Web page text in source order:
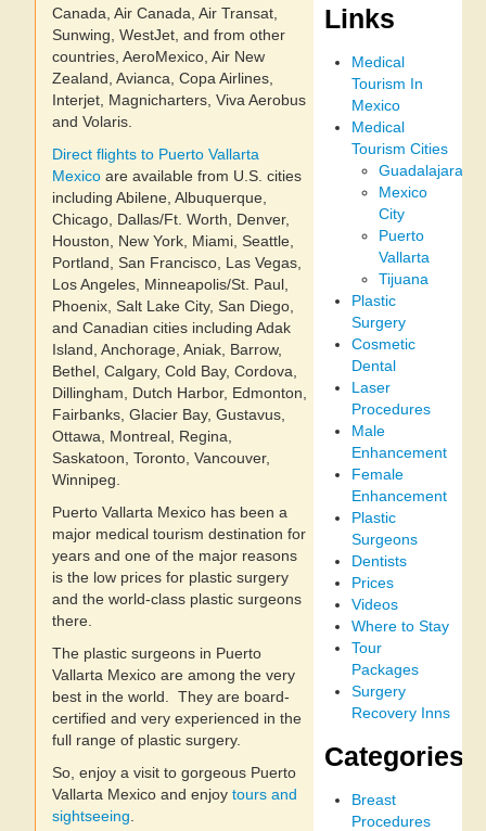
Canada, Air Canada, Air Transat,
Sunwing, WestJet, and from other
countries, AeroMexico, Air New
Zealand, Avianca, Copa Airlines,
Interjet, Magnicharters, Viva Aerobus
and Volaris.
Direct flights to Puerto Vallarta
Mexico are available from U.S. cities
including Abilene, Albuquerque,
Chicago, Dallas/Ft. Worth, Denver,
Houston, New York, Miami, Seattle,
Portland, San Francisco, Las Vegas,
Los Angeles, Minneapolis/St. Paul,
Phoenix, Salt Lake City, San Diego,
and Canadian cities including Adak
Island, Anchorage, Aniak, Barrow,
Bethel, Calgary, Cold Bay, Cordova,
Dillingham, Dutch Harbor, Edmonton,
Fairbanks, Glacier Bay, Gustavus,
Ottawa, Montreal, Regina,
Saskatoon, Toronto, Vancouver,
Winnipeg.
Puerto Vallarta Mexico has been a
major medical tourism destination for
years and one of the major reasons
is the low prices for plastic surgery
and the world-class plastic surgeons
there.
The plastic surgeons in Puerto
Vallarta Mexico are among the very
best in the world. They are board-
certified and very experienced in the
full range of plastic surgery.
So, enjoy a visit to gorgeous Puerto
Vallarta Mexico and enjoy tours and
sightseeing
Links
Medical
Tourism In
Mexico
Medical
Tourism Cities
Guadalajara
Mexico
City
Puerto
Vallarta
Tijuana
Plastic
Surgery
Cosmetic
Dental
Laser
Procedures
Male
Enhancement
Female
Enhancement
Plastic
Surgeons
Dentists
Prices
Videos
Where to Stay
Tour
Packages
Surgery
Recovery Inns
Categories
Breast
Procedures